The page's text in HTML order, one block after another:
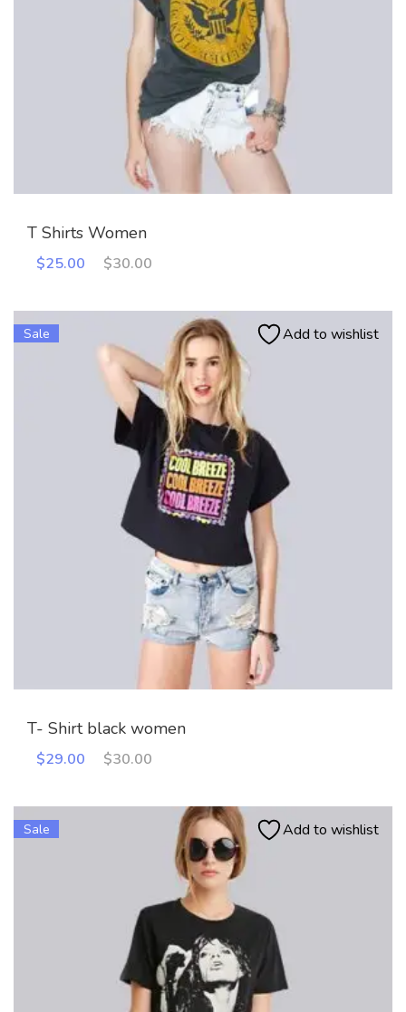
T Shirts Women
$30.00
Original
was:
$30.00.
$25.00
Current
is:
$25.00.
Sale Add to wishlist
T- Shirt black women
$30.00
Original
was:
$30.00.
$29.00
Current
is:
$29.00.
Sale Add to wishlist